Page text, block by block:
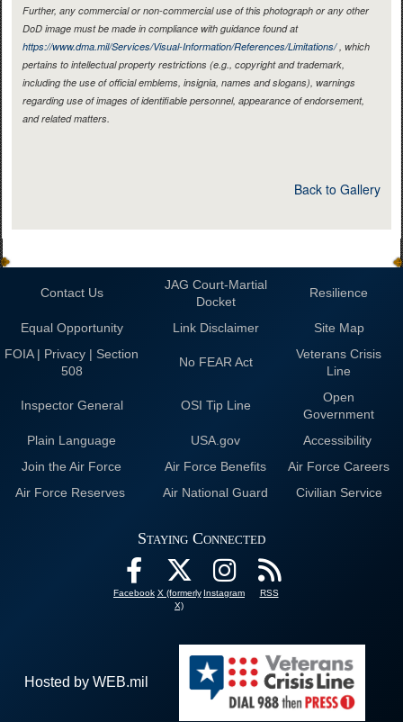
Further, any commercial or non-commercial use of this photograph or any other
DoD image must be made in compliance with guidance found at
https://www.dma.mil/Services/Visual-Information/References/Limitations/, which
pertains to intellectual property restrictions (e.g., copyright and trademark,
including the use of official emblems, insignia, names and slogans), warnings
regarding use of images of identifiable personnel, appearance of endorsement,
and related matters.
Back to Gallery
Contact Us
JAG Court-Martial
Docket
Resilience
Equal Opportunity Link Disclaimer
Site Map
FOIA | Privacy | Section
508
No FEAR Act
Veterans Crisis
Line
Inspector General OSI Tip Line
Open
Government
Plain Language
USA.gov
Accessibility
Join the Air Force
Air Force Benefits
Air Force Careers
Air Force Reserves
Air National Guard Civilian Service
Staying Connected
Facebook X (formerly
X)
Instagram RSS
Hosted by WEB.mil